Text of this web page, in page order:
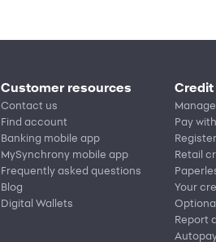
Customer resources
Contact us
Find account
Banking mobile app
MySynchrony mobile app
Frequently asked questions
Blog
Digital Wallets
Credit
Pay
Retail
Your
Report